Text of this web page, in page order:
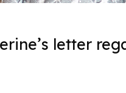
letter